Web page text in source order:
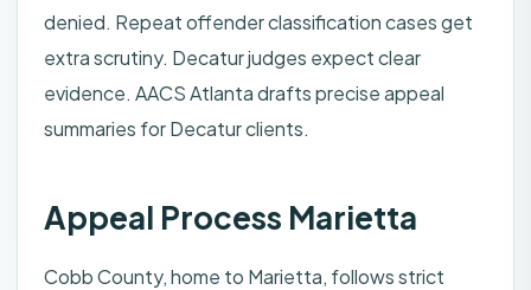
denied. Repeat offender classification cases get
extra scrutiny. Decatur judges expect clear
evidence. AACS Atlanta drafts precise appeal
summaries for Decatur clients.
Appeal Process Marietta
Cobb County, home to Marietta, follows strict